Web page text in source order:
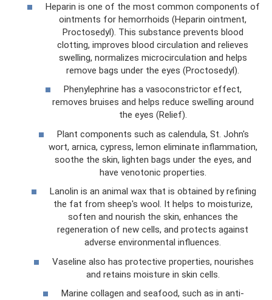
Heparin is one of the most common components of
ointments for hemorrhoids (Heparin ointment,
Proctosedyl). This substance prevents blood
clotting, improves blood circulation and relieves
swelling, normalizes microcirculation and helps
remove bags under the eyes (Proctosedyl).
Phenylephrine has a vasoconstrictor effect,
removes bruises and helps reduce swelling around
the eyes (Relief).
Plant components such as calendula, St. John's
wort, arnica, cypress, lemon eliminate inflammation,
soothe the skin, lighten bags under the eyes, and
have venotonic properties.
Lanolin is an animal wax that is obtained by refining
the fat from sheep's wool. It helps to moisturize,
soften and nourish the skin, enhances the
regeneration of new cells, and protects against
adverse environmental influences.
Vaseline also has protective properties, nourishes
and retains moisture in skin cells.
Marine collagen and seafood, such as in anti-